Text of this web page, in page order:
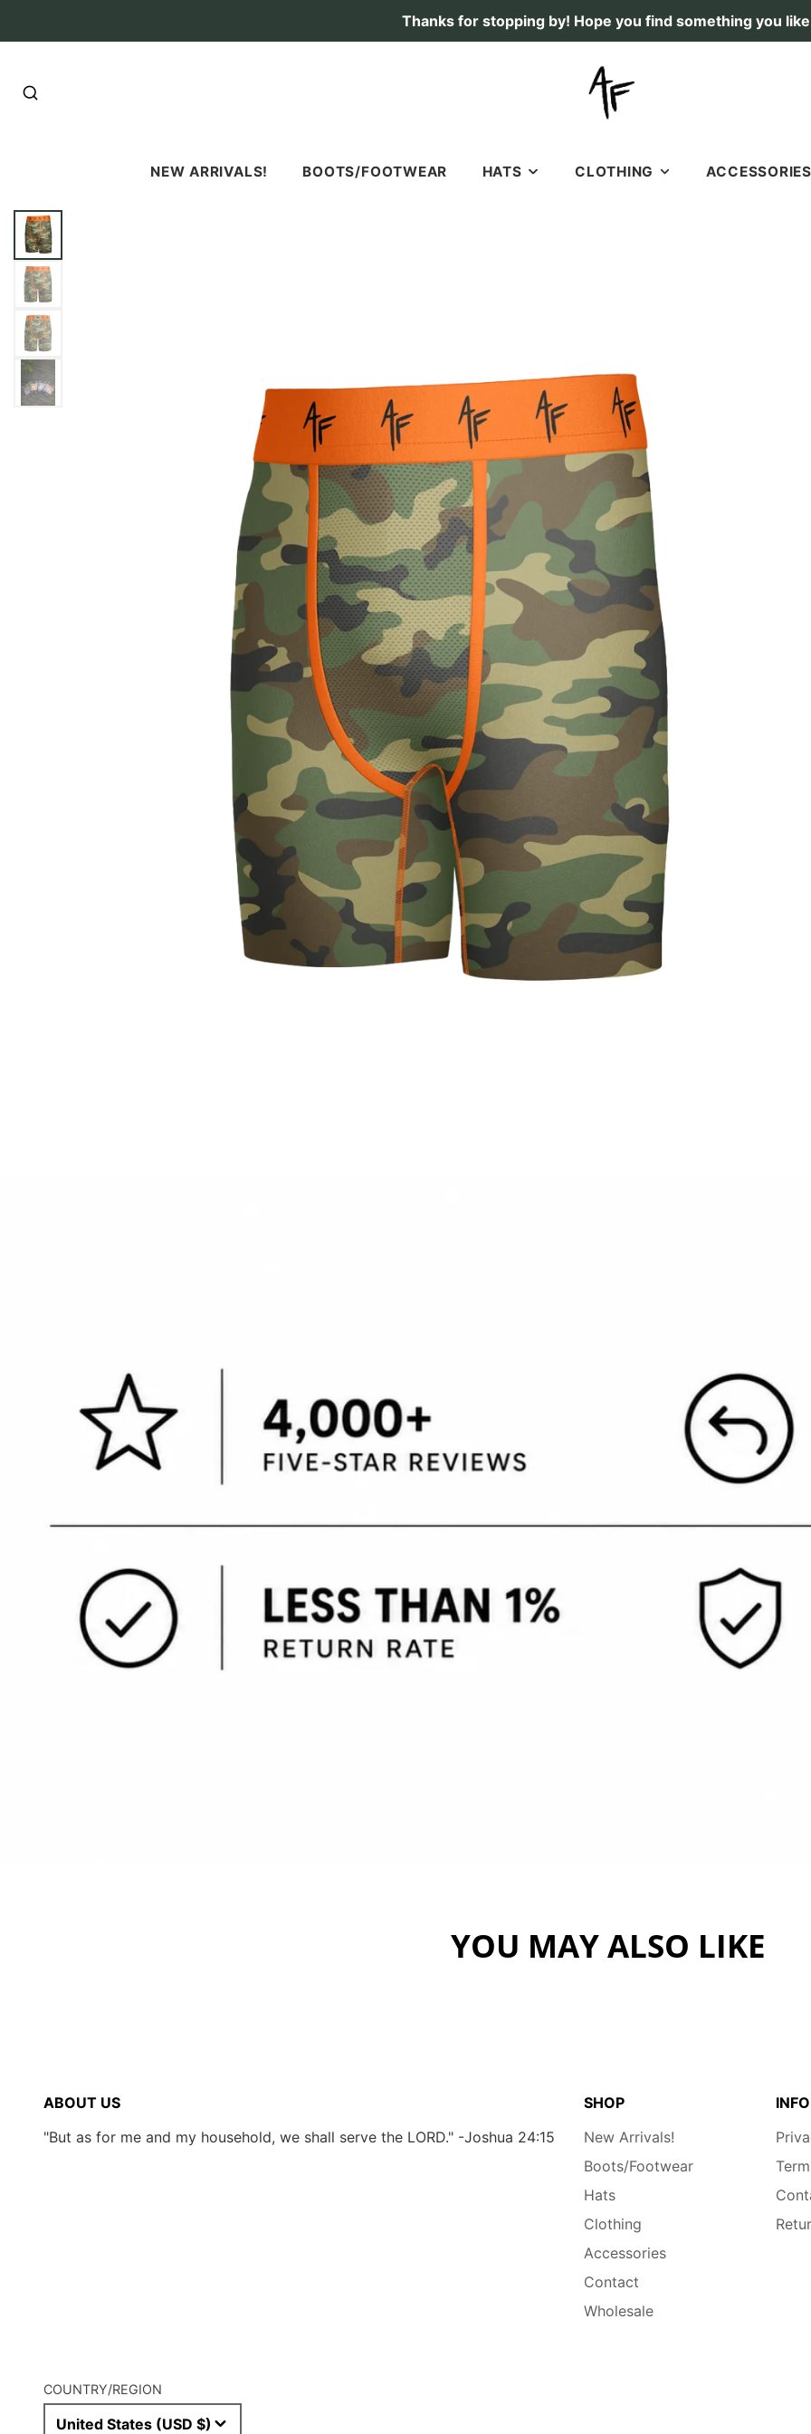
Thanks for stopping by! Hope you find something you
SEARCH
NEW ARRIVALS! BOOTS/FOOTWEAR HATS CLOTHING ACCESSORIES
YOU MAY ALSO LIKE
ABOUT US
"But as for me and my household, we shall serve the LORD." -Joshua 24:15
SHOP
New Arrivals!
Boots/Footwear
Hats
Clothing
Accessories
Contact
Wholesale
INFO
COUNTRY/REGION
United States (USD $)